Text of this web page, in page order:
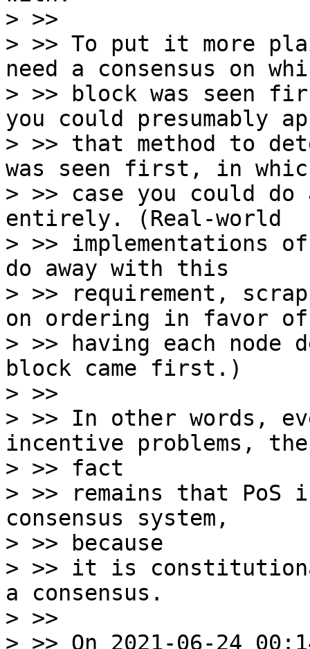
> >>
> >> To put it more
need a consensus on
> >> block was seen
you could presumably
> >> that method to
was seen first, in
> >> case you could
entirely. (Real-world
> >> implementations
do away with this
> >> requirement,
on ordering in favor of
> >> having each
block came first.)
> >>
> >> In other words,
incentive problems, the
> >> fact
> >> remains that
consensus system,
> >> because
> >> it is
a consensus.
> >>
> >> On 2021-06-24